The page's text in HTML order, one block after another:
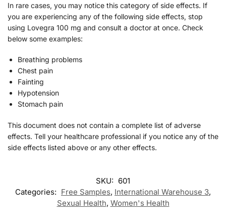
In rare cases, you may notice this category of side effects. If
you are experiencing any of the following side effects, stop
using Lovegra 100 mg and consult a doctor at once. Check
below some examples:
Breathing problems
Chest pain
Fainting
Hypotension
Stomach pain
This document does not contain a complete list of adverse
effects. Tell your healthcare professional if you notice any of the
side effects listed above or any other effects.
SKU: 601
Categories: Free Samples, International Warehouse 3,
Sexual Health, Women's Health